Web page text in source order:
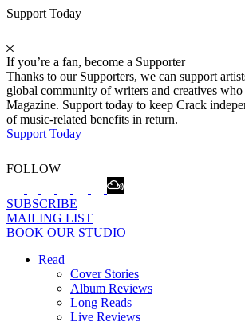
Support Today
If you’re a fan, become a Supporter
Thanks to our Supporters, we can support
global community of writers and creatives
Magazine. Support today to keep Crack
of music-related benefits in return.
Support Today
FOLLOW
SUBSCRIBE
MAILING LIST
BOOK OUR STUDIO
Read
Cover Stories
Album Reviews
Long Reads
Live Reviews